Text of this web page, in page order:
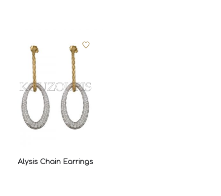
Alysis Chain Earrings